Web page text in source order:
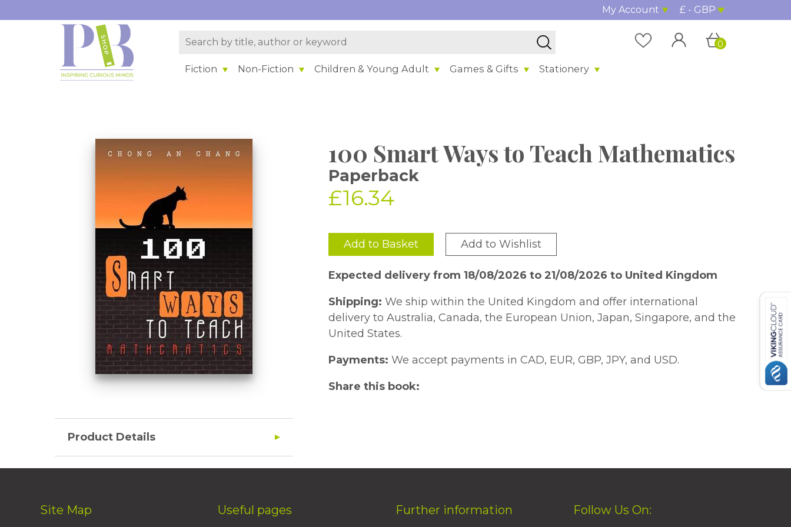
My Account £ - GBP
Fiction Non-Fiction Children & Young Adult Games & Gifts Stationery
0
100 Smart Ways to Teach Mathematics
Paperback
£16.34
Add to Basket Add to Wishlist
Expected delivery from 18/08/2026 to 21/08/2026 to United Kingdom
Shipping: We ship within the United Kingdom and offer international
delivery to Australia, Canada, the European Union, Japan, Singapore, and the
United States.
Payments: We accept payments in CAD, EUR, GBP, JPY, and USD.
Share this book:
Product Details
Site Map Useful pages Further information Follow Us On: